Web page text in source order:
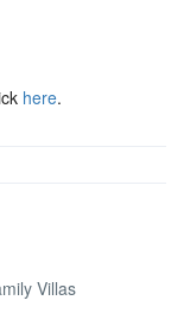
here.
Villas